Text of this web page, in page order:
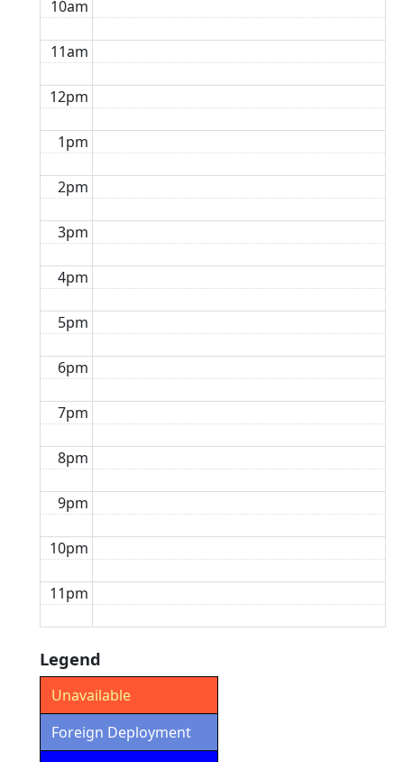
10am
11am
12pm
1pm
2pm
3pm
4pm
5pm
6pm
7pm
8pm
9pm
10pm
11pm
Legend
Unavailable
Foreign Deployment